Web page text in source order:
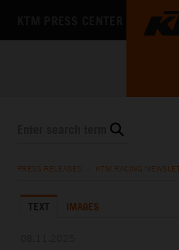
KTM X-BOW
PRESS RELEASES KTM RACING
TEXT IMAGES